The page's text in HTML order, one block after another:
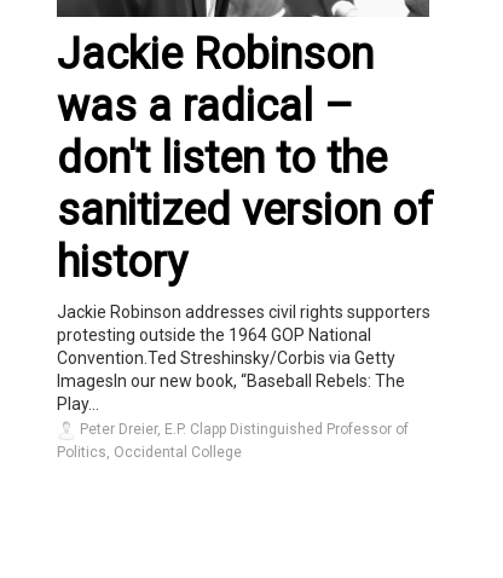
Jackie Robinson
was a radical –
don't listen to the
sanitized version of
history
Jackie Robinson addresses civil rights supporters
protesting outside the 1964 GOP National
Convention.Ted Streshinsky/Corbis via Getty
ImagesIn our new book, “Baseball Rebels: The
Play...
Peter Dreier, E.P. Clapp Distinguished Professor of
Politics, Occidental College